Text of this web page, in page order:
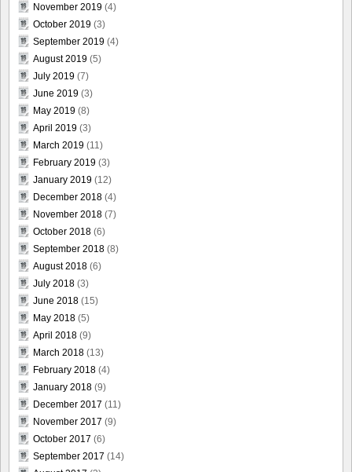
November 2019 (4)
October 2019 (3)
September 2019 (4)
August 2019 (5)
July 2019 (7)
June 2019 (3)
May 2019 (8)
April 2019 (3)
March 2019 (11)
February 2019 (3)
January 2019 (12)
December 2018 (4)
November 2018 (7)
October 2018 (6)
September 2018 (8)
August 2018 (6)
July 2018 (3)
June 2018 (15)
May 2018 (5)
April 2018 (9)
March 2018 (13)
February 2018 (4)
January 2018 (9)
December 2017 (11)
November 2017 (9)
October 2017 (6)
September 2017 (14)